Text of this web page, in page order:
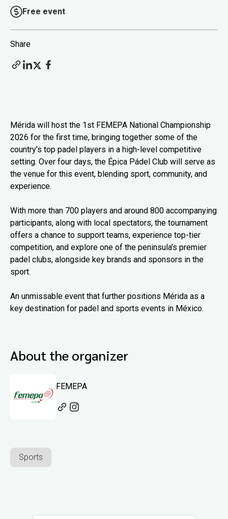
Free event
Share
Mérida will host the 1st FEMEPA National Championship
2026 for the first time, bringing together some of the
country’s top padel players in a high-level competitive
setting. Over four days, the Épica Pádel Club will serve as
the venue for this event, blending sport, community, and
experience.
With more than 700 players and around 800 accompanying
participants, along with local spectators, the tournament
offers a chance to support teams, experience top-tier
competition, and explore one of the peninsula’s premier
padel clubs, alongside key brands and sponsors in the
sport.
An unmissable event that further positions Mérida as a
key destination for padel and sports events in México.
About the organizer
FEMEPA
Sports